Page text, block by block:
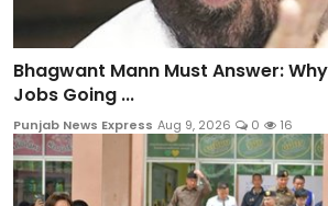
Bhagwant Mann Must Answer:
Jobs Going ...
Punjab News Express Aug 9, 2026 0 16